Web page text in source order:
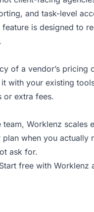
and task-level
is designed to
of a vendor’s pricing
with your existing
or extra fees.
Worklenz scales
when you actually
ask for.
Start free with Worklenz